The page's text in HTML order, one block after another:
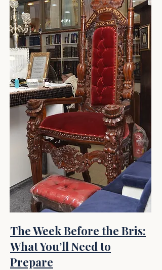
The Week Before the Bris:
What You’ll Need to
Prepare